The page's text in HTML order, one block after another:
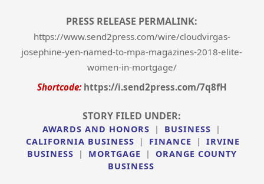
PRESS RELEASE PERMALINK:
https://www.send2press.com/wire/cloudvirgas-
josephine-yen-named-to-mpa-magazines-2018-elite-
women-in-mortgage/
Shortcode: https://i.send2press.com/7q8fH
STORY FILED UNDER:
AWARDS AND HONORS | BUSINESS
|
CALIFORNIA BUSINESS
| FINANCE |
IRVINE
BUSINESS
| MORTGAGE |
ORANGE COUNTY
BUSINESS